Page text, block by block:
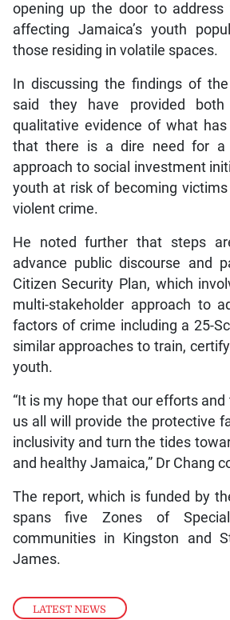
LATEST NEWS
opening up the door to address
affecting Jamaica’s youth
those residing in volatile spaces.
In discussing the findings of
said they have provided both
qualitative evidence of what
that there is a dire need for a
approach to social investment
youth at risk of becoming
violent crime.
He noted further that steps
advance public discourse and
Citizen Security Plan, which
multi-stakeholder approach to
factors of crime including a 25-
similar approaches to train,
youth.
“It is my hope that our efforts
us all will provide the protective
inclusivity and turn the tides
and healthy Jamaica,” Dr Chang
The report, which is funded by
spans five Zones of
communities in Kingston and
James.